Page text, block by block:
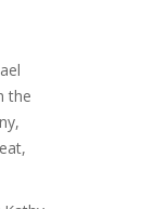
the